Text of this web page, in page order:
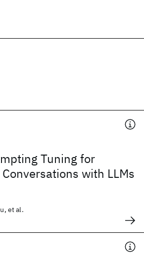
Tuning for
with LLMs
et al.